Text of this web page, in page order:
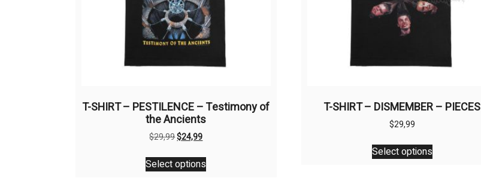
T-SHIRT – PESTILENCE – Testimony of
the Ancients
$29,99Original
was:
$29,99.
$24,99Current
is:
$24,99.
Select options
This
product
T-SHIRT – DISMEMBER – PIECES
$29,99
Select options
This
product